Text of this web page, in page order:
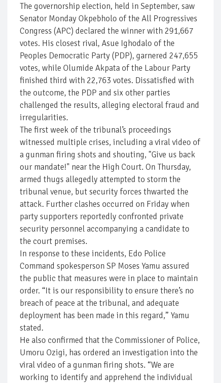
The governorship election, held in September, saw
Senator Monday Okpebholo of the All Progressives
Congress (APC) declared the winner with 291,667
votes. His closest rival, Asue Ighodalo of the
Peoples Democratic Party (PDP), garnered 247,655
votes, while Olumide Akpata of the Labour Party
finished third with 22,763 votes. Dissatisfied with
the outcome, the PDP and six other parties
challenged the results, alleging electoral fraud and
irregularities.
The first week of the tribunal’s proceedings
witnessed multiple crises, including a viral video of
a gunman firing shots and shouting, "Give us back
our mandate!" near the High Court. On Thursday,
armed thugs allegedly attempted to storm the
tribunal venue, but security forces thwarted the
attack. Further clashes occurred on Friday when
party supporters reportedly confronted private
security personnel accompanying a candidate to
the court premises.
In response to these incidents, Edo Police
Command spokesperson SP Moses Yamu assured
the public that measures were in place to maintain
order. “It is our responsibility to ensure there’s no
breach of peace at the tribunal, and adequate
deployment has been made in this regard,” Yamu
stated.
He also confirmed that the Commissioner of Police,
Umoru Ozigi, has ordered an investigation into the
viral video of a gunman firing shots. “We are
working to identify and apprehend the individual